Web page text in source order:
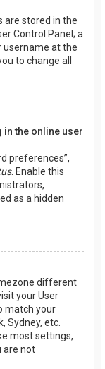
are stored in the
Control Panel; a
username at the
to change all
in the online user
preferences”,
. Enable this
as a hidden
different
your User
match your
Sydney, etc.
most settings,
are not